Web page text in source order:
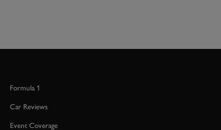
Formula 1
Car Reviews
Event Coverage